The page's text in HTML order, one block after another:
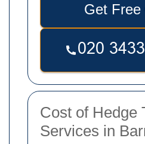
Get Free
Cost of Hedge
Services in